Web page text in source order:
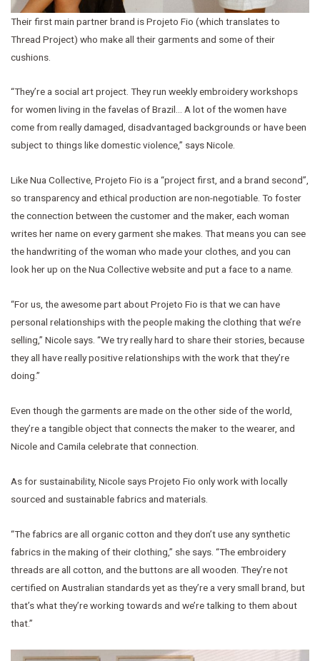
Their first main partner brand is Projeto Fio (which translates to
Thread Project) who make all their garments and some of their
cushions.
“They’re a social art project. They run weekly embroidery workshops
for women living in the favelas of Brazil… A lot of the women have
come from really damaged, disadvantaged backgrounds or have been
subject to things like domestic violence,” says Nicole.
Like Nua Collective, Projeto Fio is a “project first, and a brand second”,
so transparency and ethical production are non-negotiable. To foster
the connection between the customer and the maker, each woman
writes her name on every garment she makes. That means you can see
the handwriting of the woman who made your clothes, and you can
look her up on the Nua Collective website and put a face to a name.
“For us, the awesome part about Projeto Fio is that we can have
personal relationships with the people making the clothing that we’re
selling,” Nicole says. “We try really hard to share their stories, because
they all have really positive relationships with the work that they’re
doing.”
Even though the garments are made on the other side of the world,
they’re a tangible object that connects the maker to the wearer, and
Nicole and Camila celebrate that connection.
As for sustainability, Nicole says Projeto Fio only work with locally
sourced and sustainable fabrics and materials.
“The fabrics are all organic cotton and they don’t use any synthetic
fabrics in the making of their clothing,” she says. “The embroidery
threads are all cotton, and the buttons are all wooden. They’re not
certified on Australian standards yet as they’re a very small brand, but
that’s what they’re working towards and we’re talking to them about
that.”